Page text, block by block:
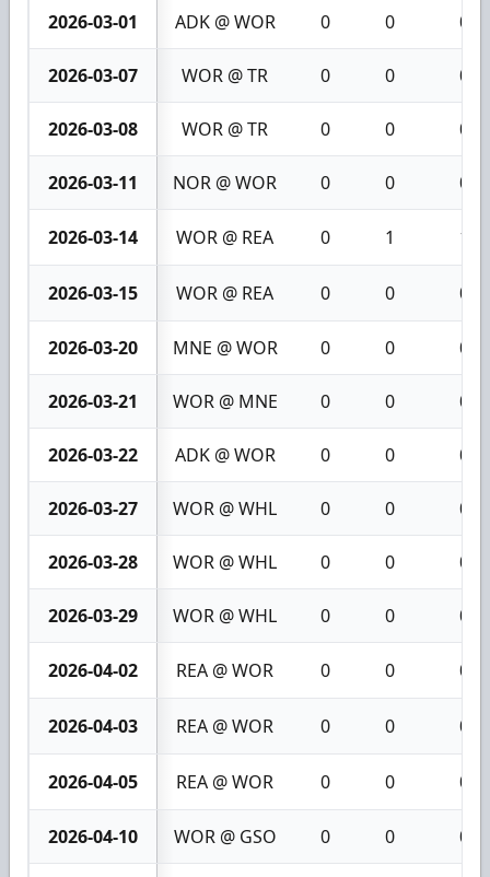
2026-03-01 ADK @ WOR 0 0 0
2026-03-07 WOR @ TR 0 0 0
2026-03-08 WOR @ TR 0 0 0
2026-03-11 NOR @ WOR 0 0 0
2026-03-14 WOR @ REA 0 1 1
2026-03-15 WOR @ REA 0 0 0
2026-03-20 MNE @ WOR 0 0 0
2026-03-21 WOR @ MNE 0 0 0
2026-03-22 ADK @ WOR 0 0 0
2026-03-27 WOR @ WHL 0 0 0
2026-03-28 WOR @ WHL 0 0 0
2026-03-29 WOR @ WHL 0 0 0
2026-04-02 REA @ WOR 0 0 0
2026-04-03 REA @ WOR 0 0 0
2026-04-05 REA @ WOR 0 0 0
2026-04-10 WOR @ GSO 0 0 0